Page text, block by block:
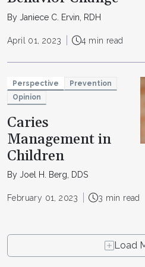
By Janiece C. Ervin, RDH
April 01, 2023 4 min read
Perspective
Prevention
Opinion
Caries
Management in
Children
By Joel H. Berg, DDS
February 01, 2023 3 min read
Load